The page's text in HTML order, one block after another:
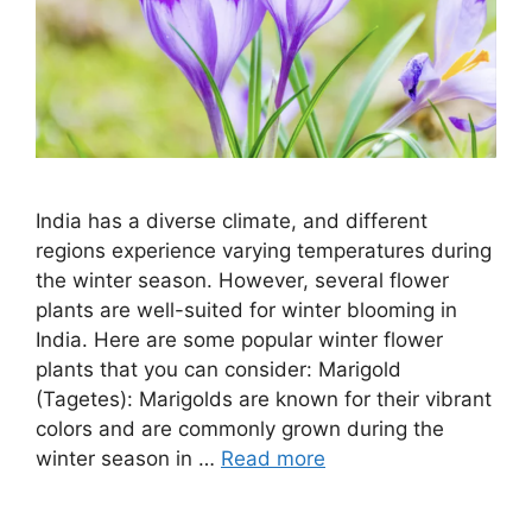
India has a diverse climate, and different
regions experience varying temperatures during
the winter season. However, several flower
plants are well-suited for winter blooming in
India. Here are some popular winter flower
plants that you can consider: Marigold
(Tagetes): Marigolds are known for their vibrant
colors and are commonly grown during the
winter season in … Read more